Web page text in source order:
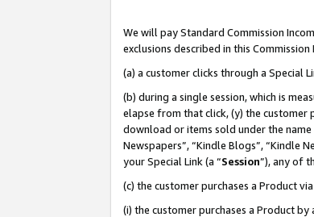
We will pay Standard Commission
exclusions described in this
(a) a customer clicks through a Special
(b) during a single session, which is
elapse from that click, (y) the customer
download or items sold under the name
Newspapers”, “Kindle Blogs”, “Kindle
your Special Link (a “Session”), any of
(c) the customer purchases a Product
(i) the customer purchases a Product